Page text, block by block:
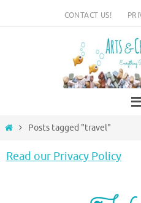
CONTACT US!
HomePosts tagged "travel"
Read our Privacy Policy